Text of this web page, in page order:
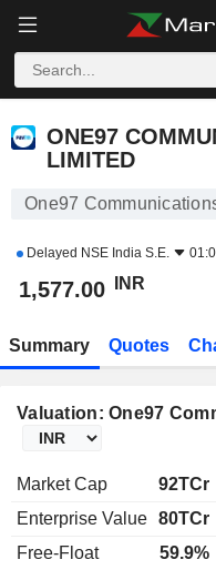
ONE97
LIMITED
One97
Delayed NSE India S.E.
1,577.00 INR
Summary Quotes
Valuation: One97
Market Cap 92TCr
Enterprise Value 80TCr
Free-Float
59.9%